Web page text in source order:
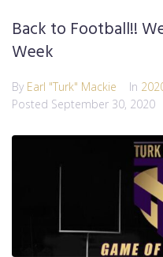
Back to Football!!
Week
By Earl "Turk" Mackie In
Posted September 30, 2020